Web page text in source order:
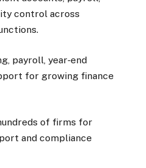
control across
payroll, year‑end
for growing finance
of firms for
and compliance